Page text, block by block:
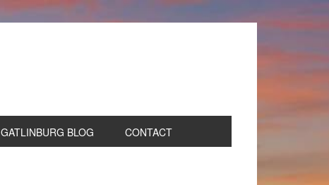
GATLINBURG BLOG CONTACT